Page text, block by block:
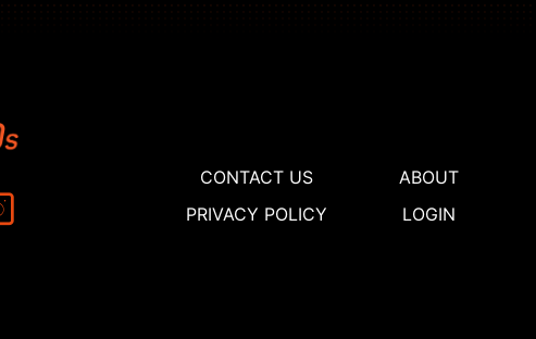
CONTACT US ABOUT
PRIVACY POLICY
LOGIN